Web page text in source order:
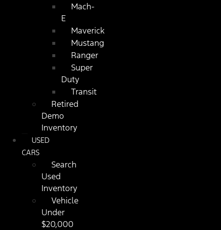
Mach-
E
Maverick
Mustang
Ranger
Super
Duty
Transit
Retired
Demo
Inventory
USED
CARS
Search
Used
Inventory
Vehicle
Under
$20,000